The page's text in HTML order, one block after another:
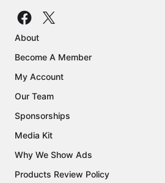
About
Become A Member
My Account
Our Team
Sponsorships
Media Kit
Why We Show Ads
Products Review Policy